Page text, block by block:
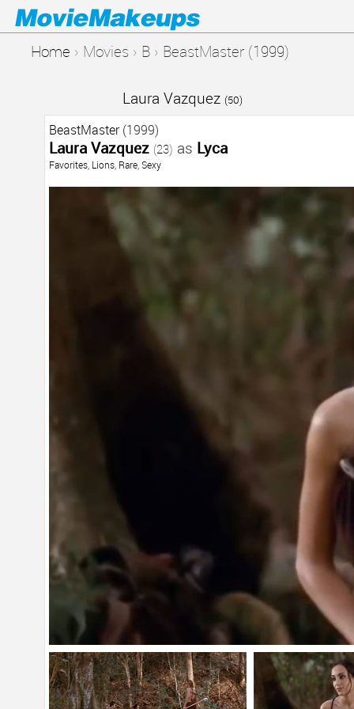
Home › Movies › B › BeastMaster (1999)
Laura Vazquez (50)
BeastMaster(1999)
Laura Vazquez (23) as Lyca
Favorites, Lions, Rare, Sexy